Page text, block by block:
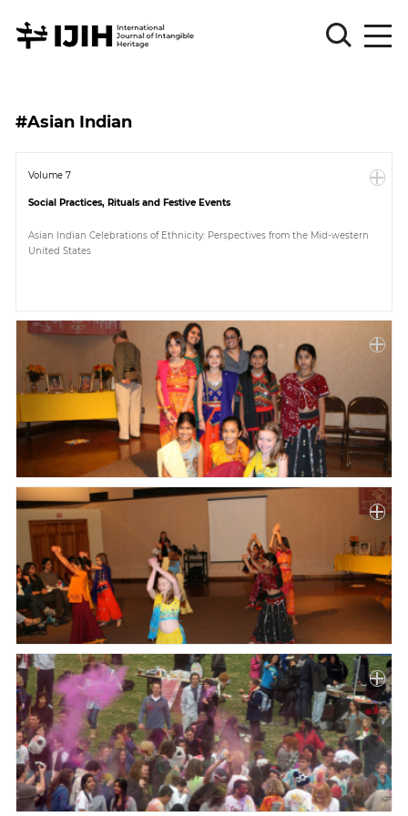
Sign
Log
Sign
About
Article
Paper
Submission
Multimedia
News
#Asian Indian
Volume 7
Social Practices, Rituals and Festive Events
Asian Indian Celebrations of Ethnicity: Perspectives from the Mid-western
United States